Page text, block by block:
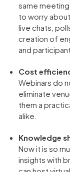
same
to worry
live chats,
creation of
and
Cost
Webinars do
eliminate
them a
alike.
Knowledge
Now it is so
insights with